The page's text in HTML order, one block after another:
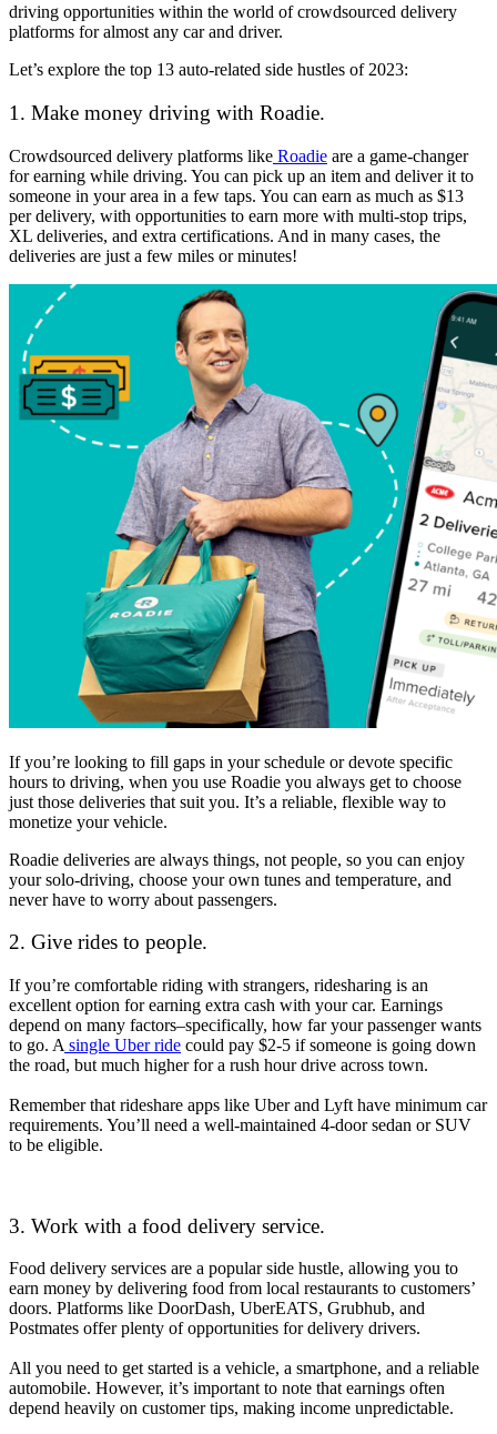
driving opportunities within the world of crowdsourced delivery
platforms for almost any car and driver.
Let’s explore the top 13 auto-related side hustles of 2023:
1. Make money driving with Roadie.
Crowdsourced delivery platforms like Roadie are a game-changer
for earning while driving. You can pick up an item and deliver it to
someone in your area in a few taps. You can earn as much as $13
per delivery, with opportunities to earn more with multi-stop trips,
XL deliveries, and extra certifications. And in many cases, the
deliveries are just a few miles or minutes!
If you’re looking to fill gaps in your schedule or devote specific
hours to driving, when you use Roadie you always get to choose
just those deliveries that suit you. It’s a reliable, flexible way to
monetize your vehicle.
Roadie deliveries are always things, not people, so you can enjoy
your solo-driving, choose your own tunes and temperature, and
never have to worry about passengers.
2. Give rides to people.
If you’re comfortable riding with strangers, ridesharing is an
excellent option for earning extra cash with your car. Earnings
depend on many factors–specifically, how far your passenger wants
to go. A single Uber ride could pay $2-5 if someone is going down
the road, but much higher for a rush hour drive across town.
Remember that rideshare apps like Uber and Lyft have minimum car
requirements. You’ll need a well-maintained 4-door sedan or SUV
to be eligible.
3. Work with a food delivery service.
Food delivery services are a popular side hustle, allowing you to
earn money by delivering food from local restaurants to customers’
doors. Platforms like DoorDash, UberEATS, Grubhub, and
Postmates offer plenty of opportunities for delivery drivers.
All you need to get started is a vehicle, a smartphone, and a reliable
automobile. However, it’s important to note that earnings often
depend heavily on customer tips, making income unpredictable.